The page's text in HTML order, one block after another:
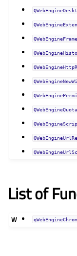
QWebEngineFrame
List of
W